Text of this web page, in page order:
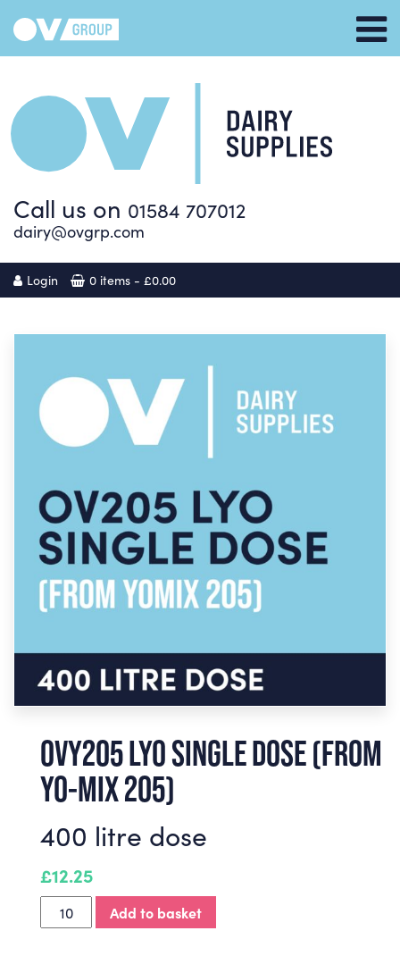
Call us on 01584 707012
dairy@ovgrp.com
Login 0 items - £0.00
OVY205 LYO SINGLE DOSE (FROM
YO-MIX 205)
400 litre dose
£12.25
Add to basket